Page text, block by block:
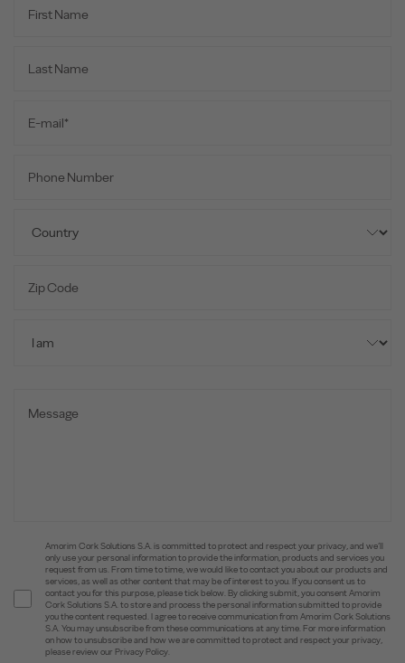
Amorim Cork Solutions S.A. is committed to protect and respect your privacy, and we’ll
only use your personal information to provide the information, products and services you
request from us. From time to time, we would like to contact you about our products and
services, as well as other content that may be of interest to you. If you consent us to
contact you for this purpose, please tick below. By clicking submit, you consent Amorim
Cork Solutions S.A. to store and process the personal information submitted to provide
you the content requested. I agree to receive communication from Amorim Cork Solutions
S.A. You may unsubscribe from these communications at any time. For more information
on how to unsubscribe and how we are committed to protect and respect your privacy,
please review our Privacy Policy.